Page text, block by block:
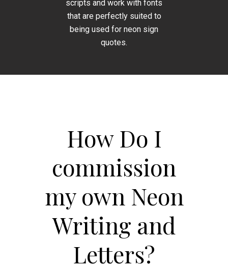
scripts and work with fonts
that are perfectly suited to
being used for neon sign
quotes.
How Do I
commission
my own Neon
Writing and
Letters?